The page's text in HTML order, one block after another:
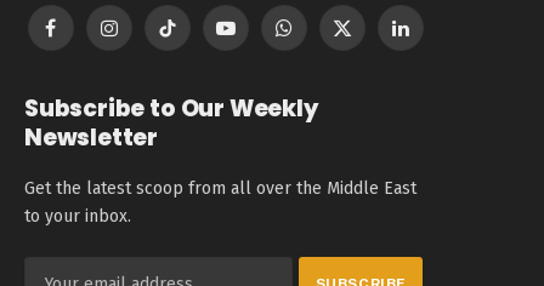
FacebookInstagramTikTok YouTubeWhatsApp
X
LinkedIn
Subscribe to Our Weekly
Newsletter
Get the latest scoop from all over the Middle East
to your inbox.